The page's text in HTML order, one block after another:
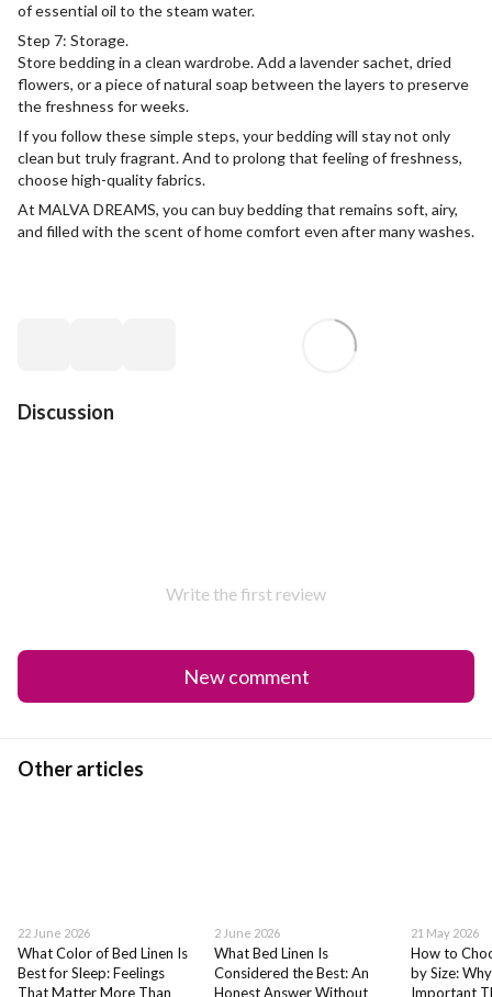
of essential oil to the steam water.
Step 7: Storage.
Store bedding in a clean wardrobe. Add a lavender sachet, dried
flowers, or a piece of natural soap between the layers to preserve
the freshness for weeks.
If you follow these simple steps, your bedding will stay not only
clean but truly fragrant. And to prolong that feeling of freshness,
choose high-quality fabrics.
At MALVA DREAMS, you can buy bedding that remains soft, airy,
and filled with the scent of home comfort even after many washes.
Discussion
Write the first review
New comment
Other articles
22 June 2026
What Color of Bed Linen Is
Best for Sleep: Feelings
That Matter More Than
2 June 2026
What Bed Linen Is
Considered the Best: An
Honest Answer Without
21 May 2026
How to
by Size:
Important